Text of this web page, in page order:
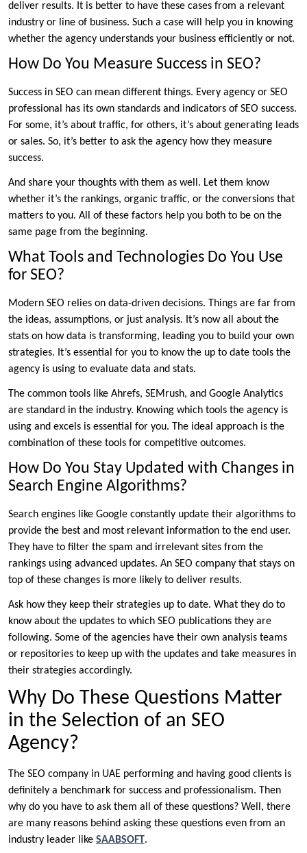
deliver results. It is better to have these cases from a relevant
industry or line of business. Such a case will help you in knowing
whether the agency understands your business efficiently or not.
How Do You Measure Success in SEO?
Success in SEO can mean different things. Every agency or SEO
professional has its own standards and indicators of SEO success.
For some, it’s about traffic, for others, it’s about generating leads
or sales. So, it’s better to ask the agency how they measure
success.
And share your thoughts with them as well. Let them know
whether it’s the rankings, organic traffic, or the conversions that
matters to you. All of these factors help you both to be on the
same page from the beginning.
What Tools and Technologies Do You Use
for SEO?
Modern SEO relies on data-driven decisions. Things are far from
the ideas, assumptions, or just analysis. It’s now all about the
stats on how data is transforming, leading you to build your own
strategies. It’s essential for you to know the up to date tools the
agency is using to evaluate data and stats.
The common tools like Ahrefs, SEMrush, and Google Analytics
are standard in the industry. Knowing which tools the agency is
using and excels is essential for you. The ideal approach is the
combination of these tools for competitive outcomes.
How Do You Stay Updated with Changes in
Search Engine Algorithms?
Search engines like Google constantly update their algorithms to
provide the best and most relevant information to the end user.
They have to filter the spam and irrelevant sites from the
rankings using advanced updates. An SEO company that stays on
top of these changes is more likely to deliver results.
Ask how they keep their strategies up to date. What they do to
know about the updates to which SEO publications they are
following. Some of the agencies have their own analysis teams
or repositories to keep up with the updates and take measures in
their strategies accordingly.
Why Do These Questions Matter
in the Selection of an SEO
Agency?
The SEO company in UAE performing and having good clients is
definitely a benchmark for success and professionalism. Then
why do you have to ask them all of these questions? Well, there
are many reasons behind asking these questions even from an
industry leader like SAABSOFT.